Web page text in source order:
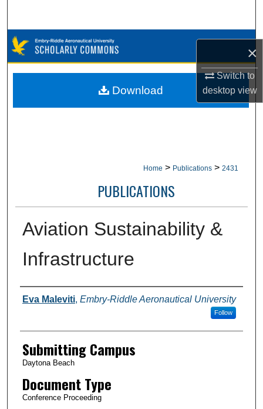
×
Switch to
desktopview
Browse Collections
My Account
Home > Publications > 2431
PUBLICATIONS
Aviation Sustainability &
Infrastructure
Authors
Eva Maleviti, Embry-Riddle Aeronautical University
Follow
Submitting Campus
Daytona Beach
Document Type
Conference Proceeding
Download